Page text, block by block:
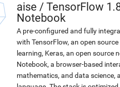
aise / TensorFlow
Notebook
A pre-configured and fully
with TensorFlow, an open
learning, Keras, an open source
Notebook, a browser-based
mathematics, and data science,